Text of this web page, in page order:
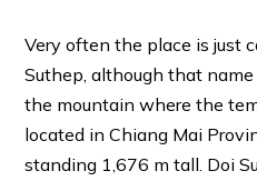
Very often the place is just
Suthep, although that
the mountain where the
located in Chiang Mai
standing 1,676 m tall. Doi